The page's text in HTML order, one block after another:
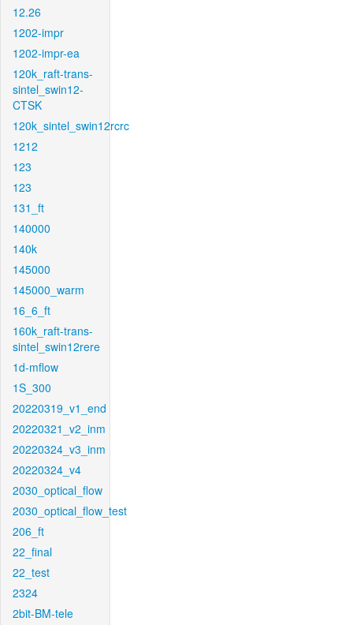
12.26
1202-impr
1202-impr-ea
120k_raft-trans-
sintel_swin12-
CTSK
120k_sintel_swin12rcrc
1212
123
123
131_ft
140000
140k
145000
145000_warm
16_6_ft
160k_raft-trans-
sintel_swin12rere
1d-mflow
1S_300
20220319_v1_end
20220321_v2_inm
20220324_v3_inm
20220324_v4
2030_optical_flow
2030_optical_flow_test
206_ft
22_final
22_test
2324
2bit-BM-tele